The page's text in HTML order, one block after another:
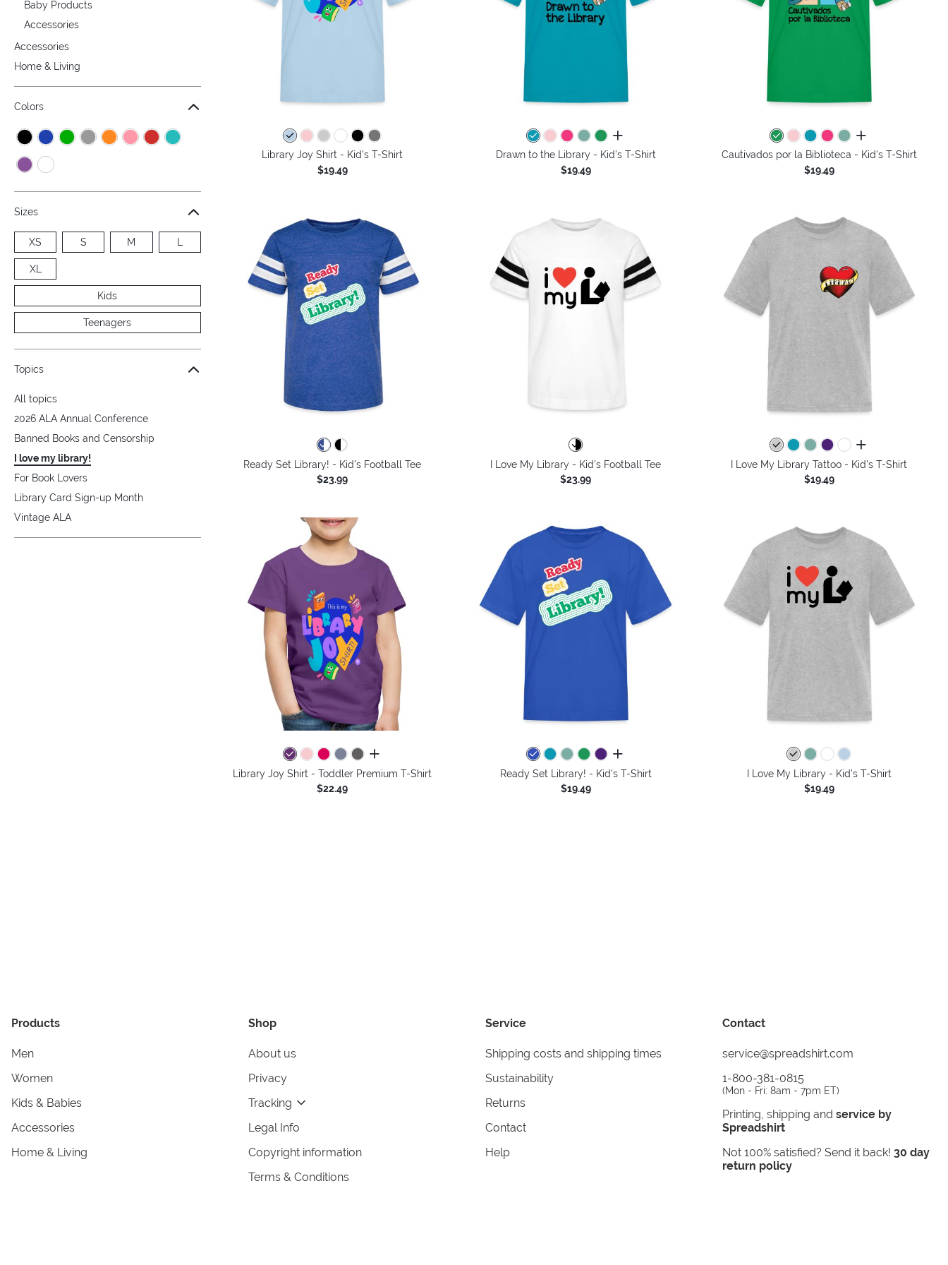
Baby Products
Accessories
Accessories
Home & Living
Colors
Sizes
XS S M L
XL
Kids
Teenagers
Topics
All topics
2026 ALA Annual Conference
Banned Books and Censorship
I love my library!
For Book Lovers
Library Card Sign-up Month
Vintage ALA
Library Joy Shirt - Kid's T-Shirt
$19.49
all colors
Drawn to the Library - Kid's T-Shirt
$19.49
all colors
Cautivados por la Biblioteca - Kid's T-Shirt
$19.49
Ready Set Library! - Kid's Football Tee
$23.99
I Love My Library - Kid's Football Tee
$23.99
all colors
I Love My Library Tattoo - Kid's T-Shirt
$19.49
all colors
Library Joy Shirt - Toddler Premium T-Shirt
$22.49
all colors
Ready Set Library! - Kid's T-Shirt
$19.49
I Love My Library - Kid's T-Shirt
$19.49
Products
Men
Women
Kids & Babies
Accessories
Home & Living
Shop
About us
Privacy
Tracking
Legal Info
Copyright information
Terms & Conditions
Service
Shipping costs and shipping times
Sustainability
Returns
Contact
Help
Contact
service@spreadshirt.com
1-800-381-0815
(Mon - Fri: 8am - 7pm ET)
Printing, shipping and service by
Spreadshirt
Not 100% satisfied? Send it back! 30 day
return policy